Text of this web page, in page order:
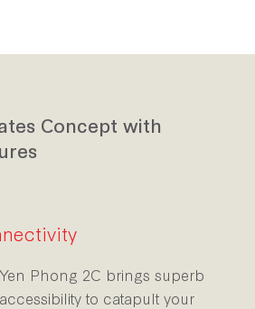
Concept with
Phong 2C brings superb
to catapult your